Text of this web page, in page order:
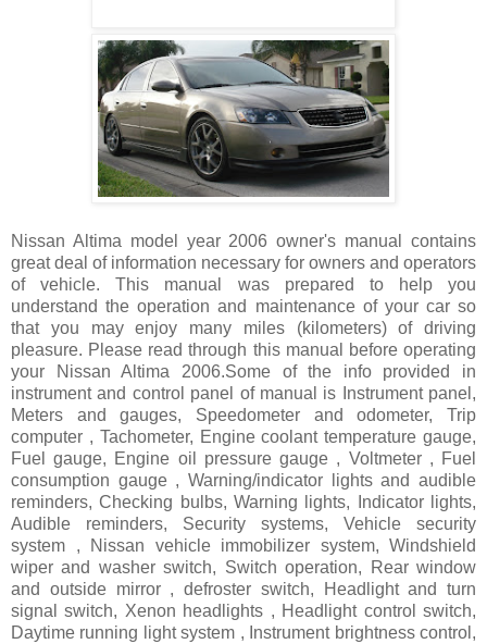
Nissan Altima model year 2006 owner's manual contains
great deal of information necessary for owners and operators
of vehicle. This manual was prepared to help you
understand the operation and maintenance of your car so
that you may enjoy many miles (kilometers) of driving
pleasure. Please read through this manual before operating
your Nissan Altima 2006.Some of the info provided in
instrument and control panel of manual is Instrument panel,
Meters and gauges, Speedometer and odometer, Trip
computer , Tachometer, Engine coolant temperature gauge,
Fuel gauge, Engine oil pressure gauge , Voltmeter , Fuel
consumption gauge , Warning/indicator lights and audible
reminders, Checking bulbs, Warning lights, Indicator lights,
Audible reminders, Security systems, Vehicle security
system , Nissan vehicle immobilizer system, Windshield
wiper and washer switch, Switch operation, Rear window
and outside mirror , defroster switch, Headlight and turn
signal switch, Xenon headlights , Headlight control switch,
Daytime running light system , Instrument brightness control,